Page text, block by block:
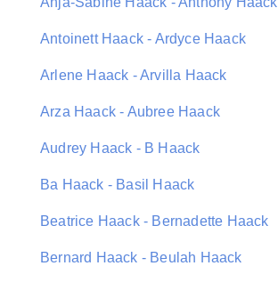
Antoinett Haack - Ardyce Haack
Arlene Haack - Arvilla Haack
Arza Haack - Aubree Haack
Audrey Haack - B Haack
Ba Haack - Basil Haack
Beatrice Haack - Bernadette Haack
Bernard Haack - Beulah Haack